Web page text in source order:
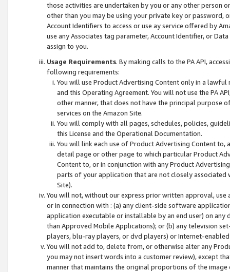
those activities are undertaken by you or any other person
other than you may be using your private key or
Account Identifiers to access or use ay service offered by
use any Associates tag parameter, Account Identifier, or
assign to you.
Usage Requirements. By making calls to the PA API,
following requirements:
You will use Product Advertising Content only in a
and this Operating Agreement. You will not use the PA
other manner, that does not have the principal purpose
services on the Amazon Site.
You will comply with all pages, schedules, policies,
this License and the Operational Documentation.
You will link each use of Product Advertising Content
detail page or other page to which particular Product
Content to, or in conjunction with any Product
parts of your application that are not closely associated
Site).
You will not, without our express prior written approval,
or in connection with : (a) any client-side software
application executable or installable by an end user) on
than Approved Mobile Applications); or (b) any television
players, blu-ray players, or dvd players) or Internet-enabled
You will not add to, delete from, or otherwise alter any
you may not insert words into a customer review), except
manner that maintains the original proportions of the